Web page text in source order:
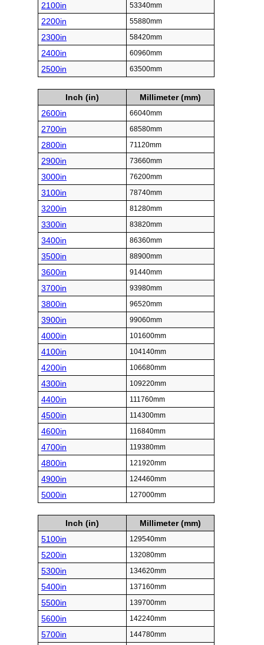
2100in 53340mm
2200in 55880mm
2300in 58420mm
2400in 60960mm
2500in 63500mm
Inch (in)
Millimeter (mm)
2600in
66040mm
2700in 68580mm
2800in 71120mm
2900in 73660mm
3000in 76200mm
3100in 78740mm
3200in 81280mm
3300in 83820mm
3400in 86360mm
3500in 88900mm
3600in 91440mm
3700in 93980mm
3800in 96520mm
3900in 99060mm
4000in 101600mm
4100in 104140mm
4200in 106680mm
4300in 109220mm
4400in 111760mm
4500in 114300mm
4600in 116840mm
4700in 119380mm
4800in 121920mm
4900in 124460mm
5000in 127000mm
Inch (in)
Millimeter (mm)
5100in
129540mm
5200in 132080mm
5300in 134620mm
5400in 137160mm
5500in 139700mm
5600in 142240mm
5700in 144780mm